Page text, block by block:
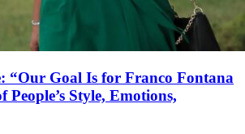
“Our Goal Is for Franco Fontana
People’s Style, Emotions,